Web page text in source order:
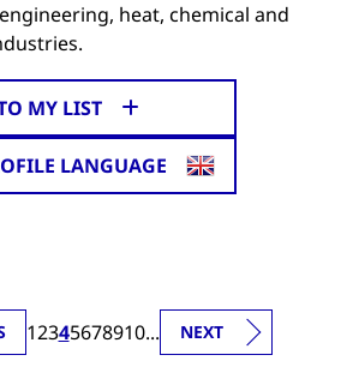
heat, chemical and
MY LIST
LANGUAGE
12345678910... NEXT